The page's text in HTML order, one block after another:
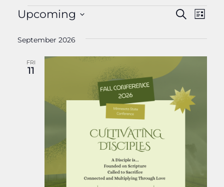
EVENTS
EVENTS
SEARCH
AND
VIEWS
Search
List
Upcoming
date.
September 2026
FRI
11